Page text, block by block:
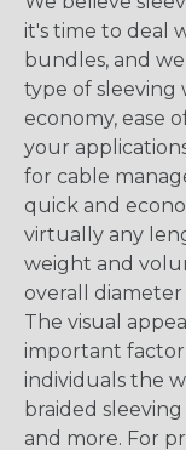
it's time to deal
bundles, and
type of sleeving
economy, ease
your
for cable
quick and
virtually any
weight and
overall
The visual
important factor
individuals the
braided
and more. For